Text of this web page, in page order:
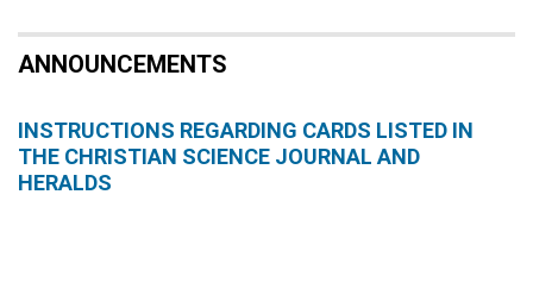
ANNOUNCEMENTS
INSTRUCTIONS REGARDING CARDS LISTED IN
THE CHRISTIAN SCIENCE JOURNAL AND
HERALDS